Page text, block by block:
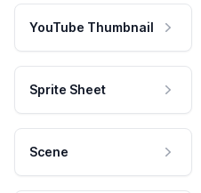
YouTube Thumbnail
Sprite Sheet
Scene